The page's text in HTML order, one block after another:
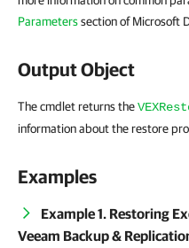
Parameterssection of Microsoft
Output Object
The cmdlet returns the
information about the restore
Examples
Example 1. Restoring
Veeam Backup &